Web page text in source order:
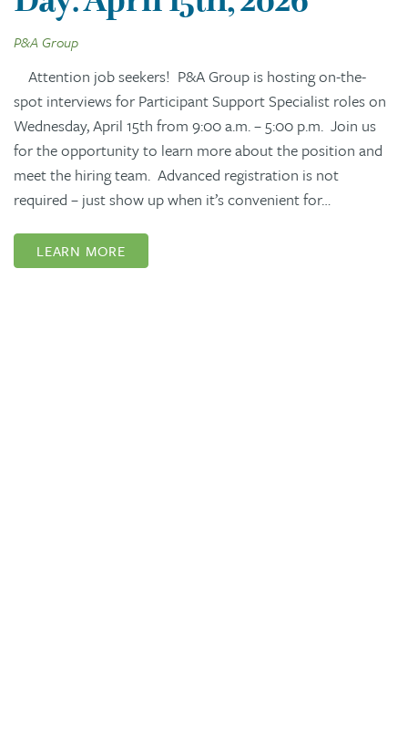
P&A Group
Attention job seekers! P&A Group is hosting on-the-
spot interviews for Participant Support Specialist roles on
Wednesday, April 15th from 9:00 a.m. – 5:00 p.m. Join us
for the opportunity to learn more about the position and
meet the hiring team. Advanced registration is not
required – just show up when it’s convenient for…
LEARN MORE